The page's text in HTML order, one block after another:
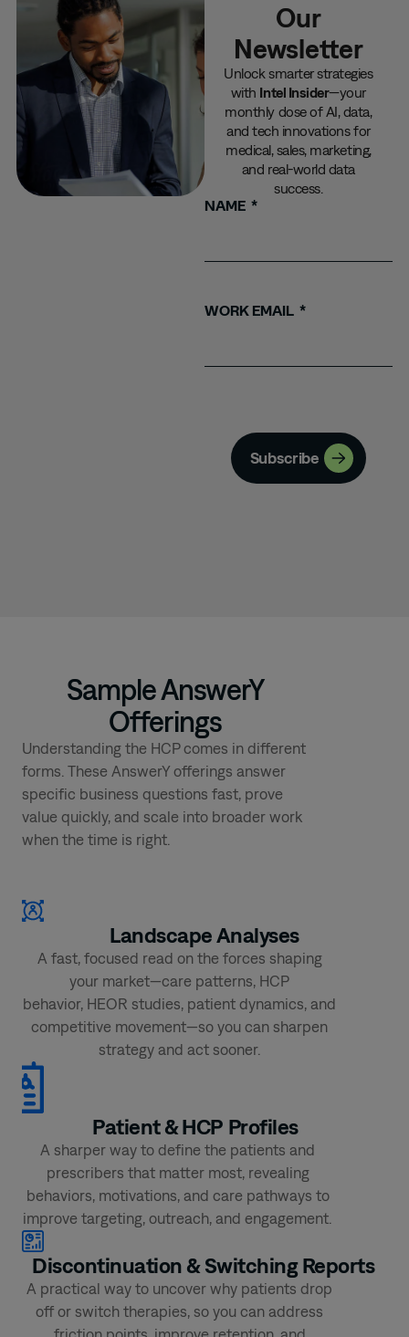
Our
Newsletter
Unlock smarter strategies
with Intel Insider—your
monthly dose of AI, data,
and tech innovations for
medical, sales, marketing,
and real-world data
success.
NAME
WORK EMAIL
Subscribe
Sample AnswerY
Offerings
Understanding the HCP comes in different
forms. These AnswerY offerings answer
specific business questions fast, prove
value quickly, and scale into broader work
when the time is right.
LandscapeAnalyses
A fast, focused read on the forces shaping
your market—care patterns, HCP
behavior, HEOR studies, patient dynamics, and
competitive movement—so you can sharpen
strategy and act sooner.
Patient &HCP Profiles
A sharper way to define the patients and
prescribers that matter most, revealing
behaviors, motivations, and care pathways to
improve targeting, outreach, and engagement.
Discontinuation &Switching Reports ​
A practical way to uncover why patients drop
off or switch therapies, so you can address